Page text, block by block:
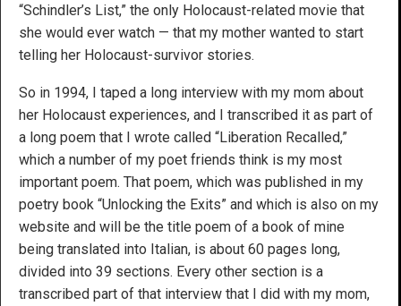
“Schindler’s List,” the only Holocaust-related movie that
she would ever watch — that my mother wanted to start
telling her Holocaust-survivor stories.
So in 1994, I taped a long interview with my mom about
her Holocaust experiences, and I transcribed it as part of
a long poem that I wrote called “Liberation Recalled,”
which a number of my poet friends think is my most
important poem. That poem, which was published in my
poetry book “Unlocking the Exits” and which is also on my
website and will be the title poem of a book of mine
being translated into Italian, is about 60 pages long,
divided into 39 sections. Every other section is a
transcribed part of that interview that I did with my mom,